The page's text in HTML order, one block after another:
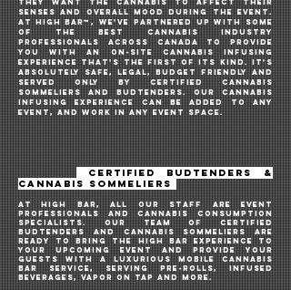
they want the cannabis to affect their
senses and overall mood during the event.
AT HIGH BAR™️, WE'VE PARTNERED UP WITH SOME
OF THE BEST CANNABIS INDUSTRY
PROFESSIONALS across Canada TO PROVIDE
YOU WITH AN ON-SITE cannabis infusing
EXPERIENCE THAT'S THE FIRST OF ITs KIND. IT's
ABSOLUTELY SAFE, LEGAL, budget friendly AND
SERVED oNLY BY CERTIFIED CANNABIS
SOMMELIERS AND BUDTENDERS. OUR CANNABIS
INFUSING EXPERIENCE CAN BE ADDED TO ANY
EVENT, and work in any event space.
CERTIFIED BUDTENDERS &
CANNABIS SOMMELIERS
AT HIGH BAR, ALL OUR STAFF ARE EVENT
PROFESSIONALS and cannabis consumption
specialists. OUR TEAM OF CERTIFIED
BUDTENDERS AND CANNABIS SOMMELIERS ARE
READY TO BRING THE HIGH BAR EXPERIENCE TO
YOUR UPCOMING EVENt AND PROVIDE your
guests WITH A luxurious MOBILE cannabis
bar SERVICE, SERVING PRe-ROLLS, INFUSED
BEVERAGES, VAPOR ON TAP AND MORE.